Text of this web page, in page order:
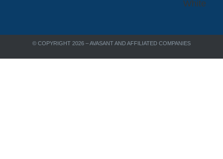
© COPYRIGHT 2026 – AVASANT AND AFFILIATED COMPANIES